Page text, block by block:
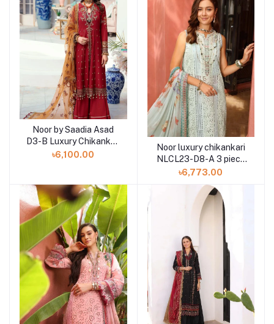
Noor by Saadia Asad
D3-B Luxury Chikankari
Lawn Three Piece
৳6,100.00
Noor luxury chikankari
NLCL23-D8-A 3 piece
by Saadia Asad
৳6,773.00